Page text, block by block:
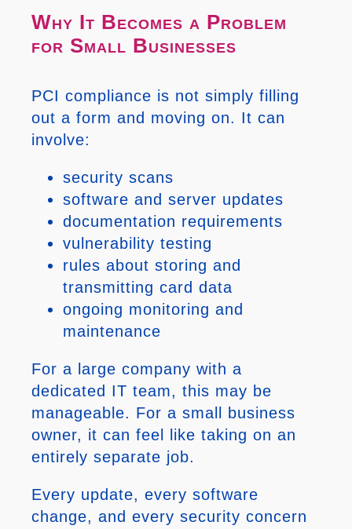
Why It Becomes a Problem
for Small Businesses
PCI compliance is not simply filling
out a form and moving on. It can
involve:
security scans
software and server updates
documentation requirements
vulnerability testing
rules about storing and
transmitting card data
ongoing monitoring and
maintenance
For a large company with a
dedicated IT team, this may be
manageable. For a small business
owner, it can feel like taking on an
entirely separate job.
Every update, every software
change, and every security concern